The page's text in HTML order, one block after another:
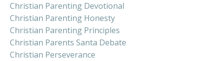
Christian Parenting Devotional
Christian Parenting Honesty
Christian Parenting Principles
Christian Parents Santa Debate
Christian Perseverance